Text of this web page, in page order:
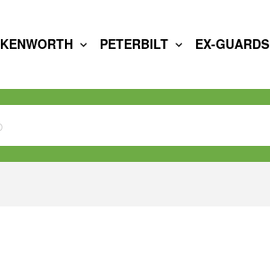
KENWORTH PETERBILT EX-GUARDS